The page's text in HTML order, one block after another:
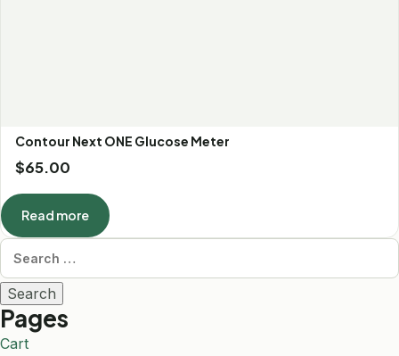
Contour Next ONE Glucose Meter
$65.00
Read more
Search for:
Pages
Cart